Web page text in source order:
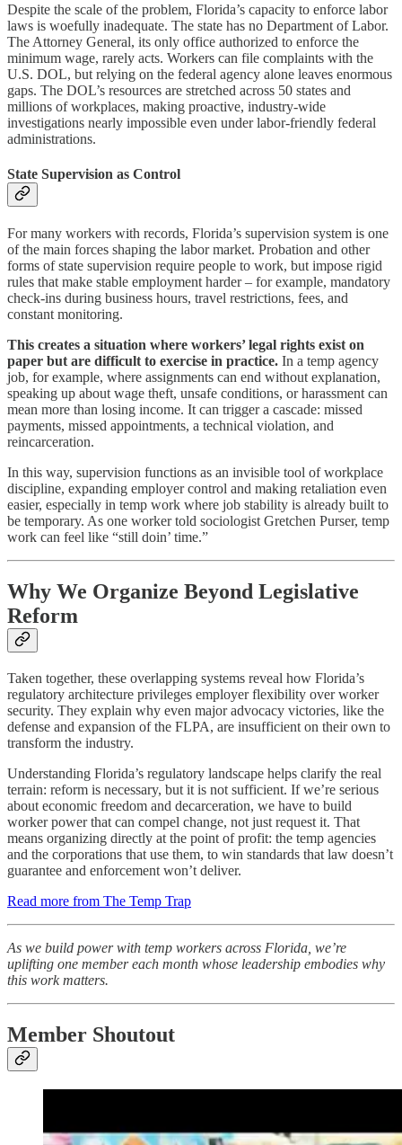
Despite the scale of the problem, Florida’s capacity to enforce labor
laws is woefully inadequate. The state has no Department of Labor.
The Attorney General, its only office authorized to enforce the
minimum wage, rarely acts. Workers can file complaints with the
U.S. DOL, but relying on the federal agency alone leaves enormous
gaps. The DOL’s resources are stretched across 50 states and
millions of workplaces, making proactive, industry-wide
investigations nearly impossible even under labor-friendly federal
administrations.
State Supervision as Control
For many workers with records, Florida’s supervision system is one
of the main forces shaping the labor market. Probation and other
forms of state supervision require people to work, but impose rigid
rules that make stable employment harder – for example, mandatory
check-ins during business hours, travel restrictions, fees, and
constant monitoring.
This creates a situation where workers’ legal rights exist on
paper but are difficult to exercise in practice. In a temp agency
job, for example, where assignments can end without explanation,
speaking up about wage theft, unsafe conditions, or harassment can
mean more than losing income. It can trigger a cascade: missed
payments, missed appointments, a technical violation, and
reincarceration.
In this way, supervision functions as an invisible tool of workplace
discipline, expanding employer control and making retaliation even
easier, especially in temp work where job stability is already built to
be temporary. As one worker told sociologist Gretchen Purser, temp
work can feel like “still doin’ time.”
Why We Organize Beyond Legislative
Reform
Taken together, these overlapping systems reveal how Florida’s
regulatory architecture privileges employer flexibility over worker
security. They explain why even major advocacy victories, like the
defense and expansion of the FLPA, are insufficient on their own to
transform the industry.
Understanding Florida’s regulatory landscape helps clarify the real
terrain: reform is necessary, but it is not sufficient. If we’re serious
about economic freedom and decarceration, we have to build
worker power that can compel change, not just request it. That
means organizing directly at the point of profit: the temp agencies
and the corporations that use them, to win standards that law doesn’t
guarantee and enforcement won’t deliver.
Read more from The Temp Trap
As we build power with temp workers across Florida, we’re
uplifting one member each month whose leadership embodies why
this work matters.
Member Shoutout